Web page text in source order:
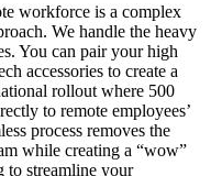
workforce is a complex
We handle the heavy
You can pair your high
accessories to create a
rollout where 500
to remote employees’
process removes the
while creating a “wow”
to streamline your